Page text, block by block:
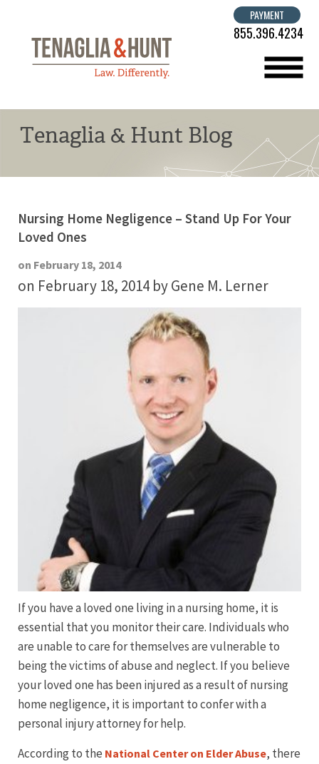
PAYMENT
855.396.4234
menu
Tenaglia & Hunt Blog
Nursing Home Negligence – Stand Up For Your
Loved Ones
on February 18, 2014
on February 18, 2014 by Gene M. Lerner
If you have a loved one living in a nursing home, it is
essential that you monitor their care. Individuals who
are unable to care for themselves are vulnerable to
being the victims of abuse and neglect. If you believe
your loved one has been injured as a result of nursing
home negligence, it is important to confer with a
personal injury attorney for help.
According to the National Center on Elder Abuse, there